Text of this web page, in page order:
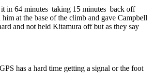
in 64 minutes taking 15 minutes back off
at the base of the climb and gave Campbell
and not held Kitamura off but as they say
has a hard time getting a signal or the foot